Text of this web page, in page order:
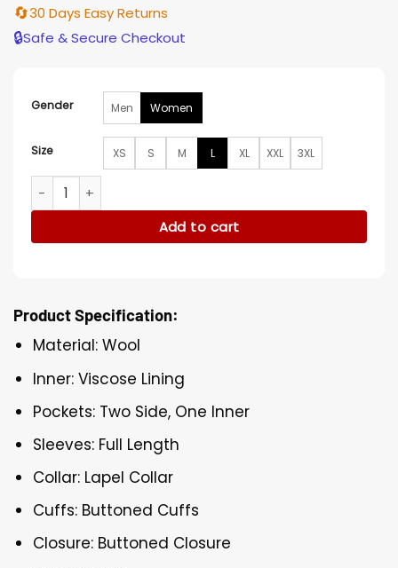
🔄30 Days Easy Returns
🔒Safe & Secure Checkout
Gender Men Women
Size XS S M L XL XXL 3XL
Dutton Ranch S01 Kelly Reilly Single Breasted Blazer quantity
Add to cart
Product Specification:
Material: Wool
Inner: Viscose Lining
Pockets: Two Side, One Inner
Sleeves: Full Length
Collar: Lapel Collar
Cuffs: Buttoned Cuffs
Closure: Buttoned Closure